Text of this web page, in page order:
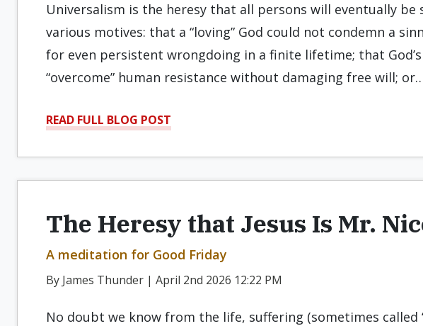
Universalism is the heresy that all persons will eventually be
various motives: that a “loving” God could not condemn a
for even persistent wrongdoing in a finite lifetime; that God’s
“overcome” human resistance without damaging free will;
READ FULL BLOG POST
The Heresy that Jesus Is Mr.
A meditation for Good Friday
By James Thunder | April 2nd 2026 12:22 PM
No doubt we know from the life, suffering (sometimes called